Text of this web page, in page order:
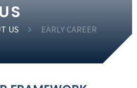
US
EARLY CAREER